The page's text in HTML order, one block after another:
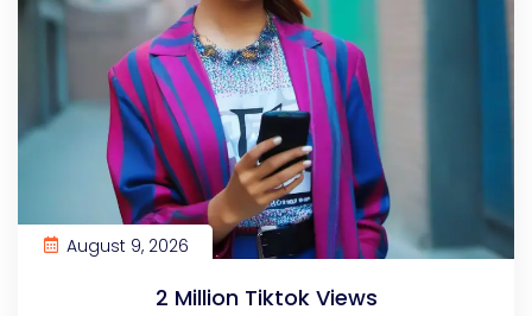
August 9, 2026
2 Million Tiktok Views